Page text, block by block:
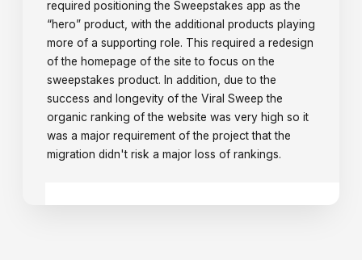
required positioning the Sweepstakes app as the
“hero” product, with the additional products playing
more of a supporting role. This required a redesign
of the homepage of the site to focus on the
sweepstakes product. In addition, due to the
success and longevity of the Viral Sweep the
organic ranking of the website was very high so it
was a major requirement of the project that the
migration didn't risk a major loss of rankings.